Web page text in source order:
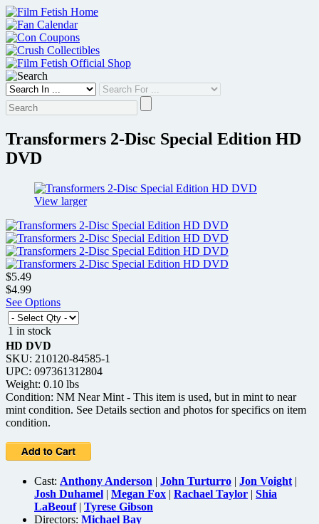
Skip
to
content
Transformers 2-Disc Special Edition HD
DVD
View larger
$5.49
$4.99
See Options
1 in stock
HD DVD
SKU: 210120-84585-1
UPC: 097361312804
Weight: 0.10 lbs
Condition: NM Near Mint - This item is used, but in mint to near
mint condition. See Details section and photos for specifics on item
condition.
Cast: Anthony Anderson | John Turturro | Jon Voight |
Josh Duhamel | Megan Fox | Rachael Taylor | Shia
LaBeouf| Tyrese Gibson
Directors: Michael Bay